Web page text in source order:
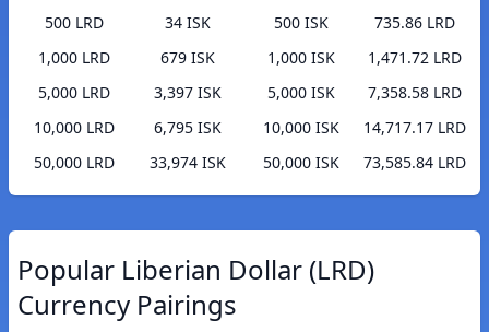
500 LRD
34 ISK
1,000 LRD
679 ISK
5,000 LRD
3,397 ISK
10,000 LRD
6,795 ISK
50,000 LRD
33,974 ISK
500 ISK
735.86 LRD
1,000 ISK
1,471.72 LRD
5,000 ISK
7,358.58 LRD
10,000 ISK
14,717.17 LRD
50,000 ISK
73,585.84 LRD
Popular Liberian Dollar (LRD)
Currency Pairings